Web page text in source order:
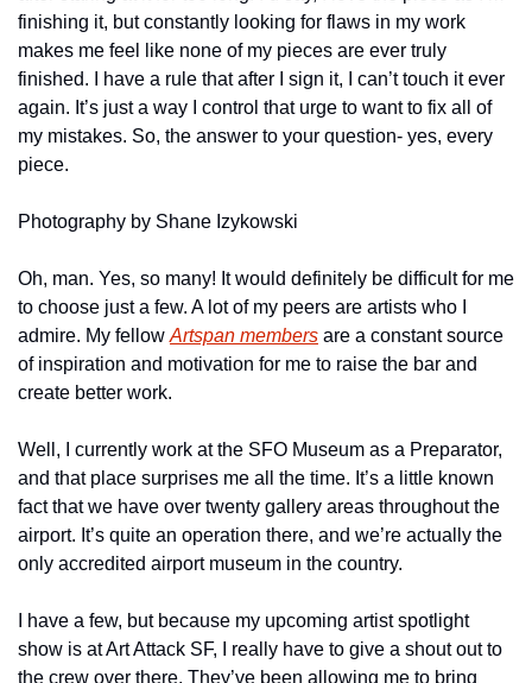
finishing it, but constantly looking for flaws in my work
makes me feel like none of my pieces are ever truly
finished. I have a rule that after I sign it, I can’t touch it ever
again. It’s just a way I control that urge to want to fix all of
my mistakes. So, the answer to your question- yes, every
piece.
Photography by Shane Izykowski
Oh, man. Yes, so many! It would definitely be difficult for me
to choose just a few. A lot of my peers are artists who I
admire. My fellow Artspan members are a constant source
of inspiration and motivation for me to raise the bar and
create better work.
Well, I currently work at the SFO Museum as a Preparator,
and that place surprises me all the time. It’s a little known
fact that we have over twenty gallery areas throughout the
airport. It’s quite an operation there, and we’re actually the
only accredited airport museum in the country.
I have a few, but because my upcoming artist spotlight
show is at Art Attack SF, I really have to give a shout out to
the crew over there. They’ve been allowing me to bring